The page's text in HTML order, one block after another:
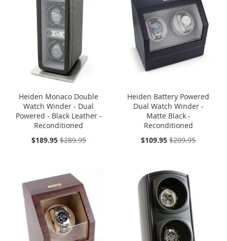
Heiden Monaco Double
Watch Winder - Dual
Powered - Black Leather -
Reconditioned
On
$189.95 $289.95
Heiden Battery Powered
Dual Watch Winder -
Matte Black -
Reconditioned
On
$109.95 $209.95
ONE TIME SALE ONE TIME SALE